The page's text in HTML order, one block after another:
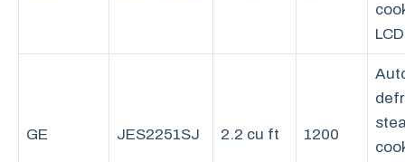
GE JES2251SJ 2.2 cu ft 1200